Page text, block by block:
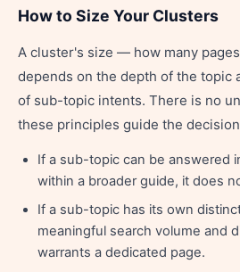
How to Size Your Clusters
A cluster's size — how many
depends on the depth of the topic
of sub-topic intents. There is no
these principles guide the
If a sub-topic can be answered
within a broader guide, it does
If a sub-topic has its own
meaningful search volume and
warrants a dedicated page.